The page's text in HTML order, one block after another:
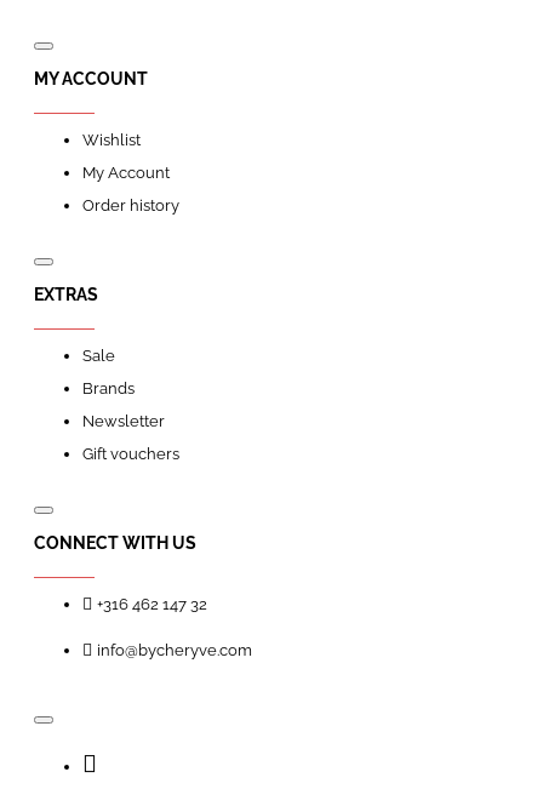
MY ACCOUNT
Wishlist
My Account
Order history
EXTRAS
Sale
Brands
Newsletter
Gift vouchers
CONNECT WITH US
+316 462 147 32
info@bycheryve.com